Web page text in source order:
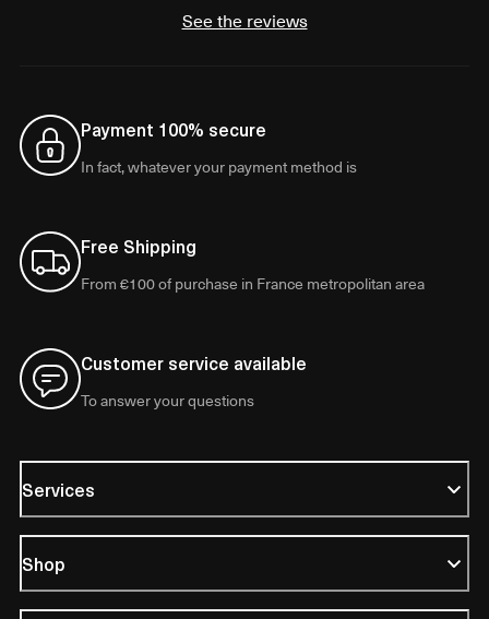
See the reviews
Payment 100% secure
In fact, whatever your payment method is
Free Shipping
From €100 of purchase in France metropolitan area
Customer service available
To answer your questions
Services
Shop